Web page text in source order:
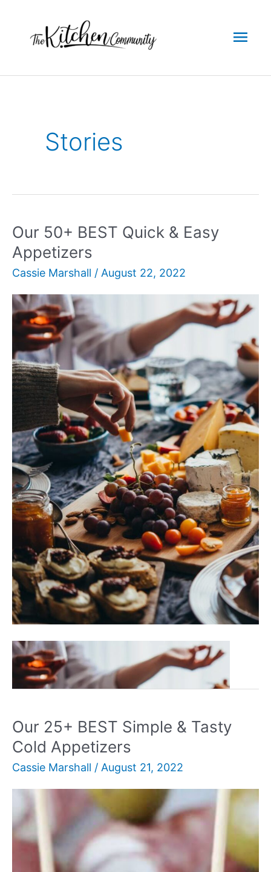
content
Stories
Our 50+ BEST Quick & Easy
Appetizers
Cassie Marshall / August 22, 2022
Our
50+
BEST
&
Easy
Appetizers
Read More »
Our 25+ BEST Simple & Tasty
Cold Appetizers
Cassie Marshall / August 21, 2022